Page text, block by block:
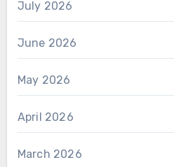
July 2026
June 2026
May 2026
April 2026
March 2026